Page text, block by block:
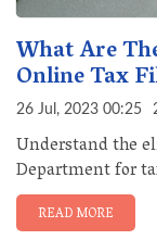
What Are
Online Tax
26 Jul, 2023 00:25
Understand the
Department for
READ MORE